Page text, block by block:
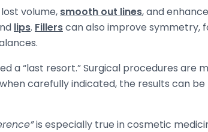
volume, smooth out lines, and
lips. Fillerscan also improve symmetry,
a “last resort.” Surgical procedures are
carefully indicated, the results can
is especially true in cosmetic